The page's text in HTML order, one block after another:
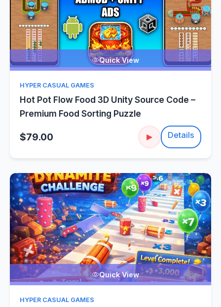
Quick View
HYPER CASUAL GAMES
Hot Pot Flow Food 3D Unity Source Code –
Premium Food Sorting Puzzle
$79.00 ▶ Details
Quick View
HYPER CASUAL GAMES